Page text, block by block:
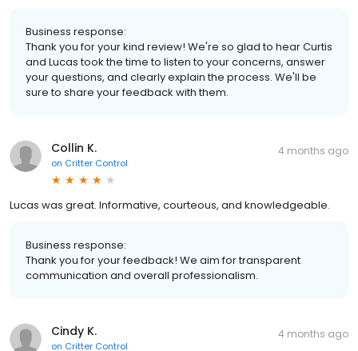
Business response:
Thank you for your kind review! We're so glad to hear Curtis
and Lucas took the time to listen to your concerns, answer
your questions, and clearly explain the process. We'll be
sure to share your feedback with them.
Collin K.
on Critter Control
4 months ago
Lucas was great. Informative, courteous, and knowledgeable.
Business response:
Thank you for your feedback! We aim for transparent
communication and overall professionalism.
Cindy K.
on Critter Control
4 months ago